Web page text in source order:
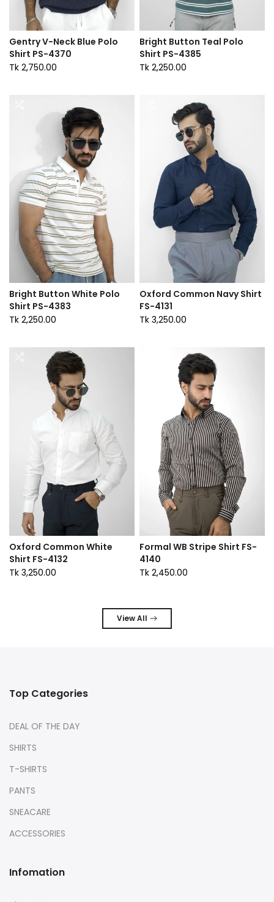
Gentry V-Neck Blue Polo
Shirt PS-4370
Tk 2,750.00
Bright Button Teal Polo
Shirt PS-4385
Tk 2,250.00
Bright Button White Polo
Shirt PS-4383
Tk 2,250.00
Oxford Common Navy Shirt
FS-4131
Tk 3,250.00
Oxford Common White
Shirt FS-4132
Tk 3,250.00
Formal WB Stripe Shirt FS-
4140
Tk 2,450.00
View All
Top Categories
DEAL OF THE DAY
SHIRTS
T-SHIRTS
PANTS
SNEACARE
ACCESSORIES
Infomation